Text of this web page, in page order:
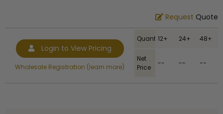
Request Quote
Login to View Pricing
Wholesale Registration (learn more)
Quantity12+ 24+ 48+
Net
Price
-- -- --